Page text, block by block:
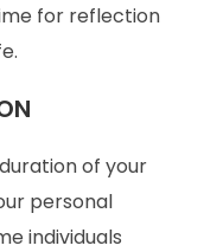
for reflection
of your
personal
individuals